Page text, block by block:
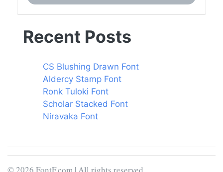
Recent Posts
CS Blushing Drawn Font
Aldercy Stamp Font
Ronk Tuloki Font
Scholar Stacked Font
Niravaka Font